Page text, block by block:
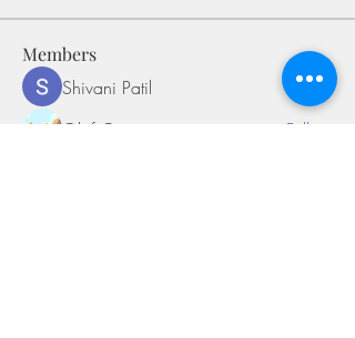
Members
Shivani Patil
Follow
Olaf Cooper
Follow